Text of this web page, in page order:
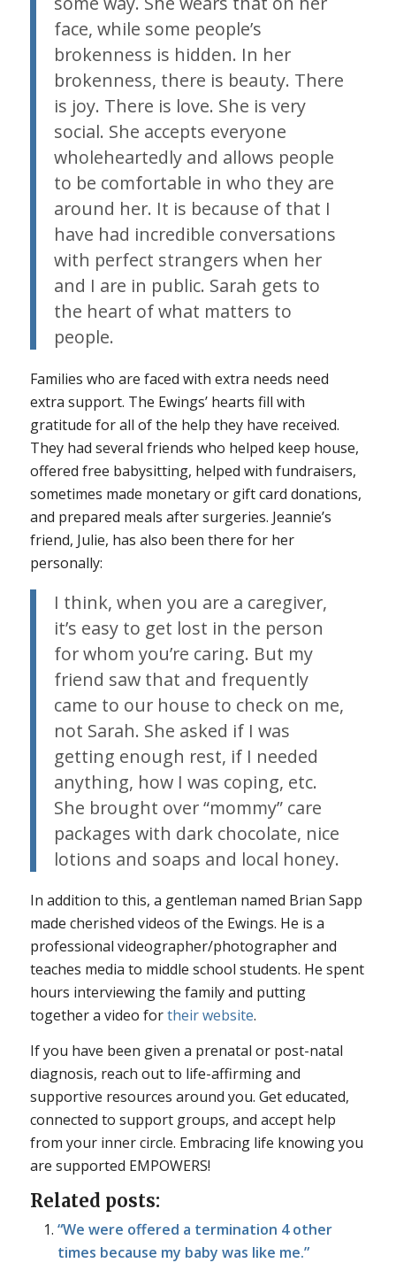
face, while some people’s
brokenness is hidden. In her
brokenness, there is beauty. There
is joy. There is love. She is very
social. She accepts everyone
wholeheartedly and allows people
to be comfortable in who they are
around her. It is because of that I
have had incredible conversations
with perfect strangers when her
and I are in public. Sarah gets to
the heart of what matters to
people.
Families who are faced with extra needs need
extra support. The Ewings’ hearts fill with
gratitude for all of the help they have received.
They had several friends who helped keep house,
offered free babysitting, helped with fundraisers,
sometimes made monetary or gift card donations,
and prepared meals after surgeries. Jeannie’s
friend, Julie, has also been there for her
personally:
I think, when you are a caregiver,
it’s easy to get lost in the person
for whom you’re caring. But my
friend saw that and frequently
came to our house to check on me,
not Sarah. She asked if I was
getting enough rest, if I needed
anything, how I was coping, etc.
She brought over “mommy” care
packages with dark chocolate, nice
lotions and soaps and local honey.
In addition to this, a gentleman named Brian Sapp
made cherished videos of the Ewings. He is a
professional videographer/photographer and
teaches media to middle school students. He spent
hours interviewing the family and putting
together a video fortheir website.
If you have been given a prenatal or post-natal
diagnosis, reach out to life-affirming and
supportive resources around you. Get educated,
connected to support groups, and accept help
from your inner circle. Embracing life knowing you
are supported EMPOWERS!
Related posts:
“We were offered a termination 4 other
times because my baby was like me.”